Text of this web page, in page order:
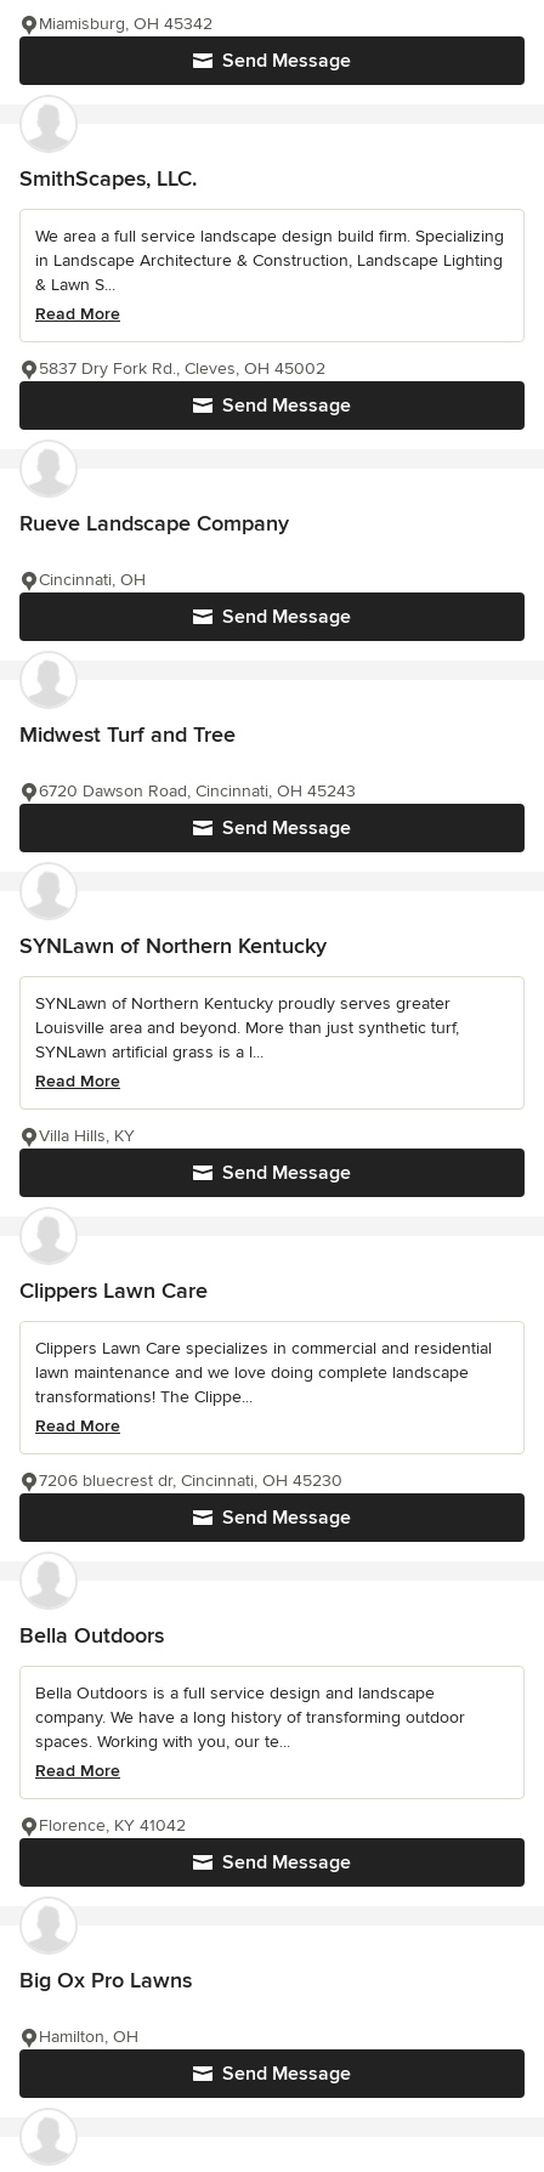
Send Message
Miamisburg, OH 45342
SmithScapes, LLC.
We area a full service landscape design build firm. Specializing
in Landscape Architecture & Construction, Landscape Lighting
& Lawn S...
Read More
Send Message
5837 Dry Fork Rd., Cleves, OH 45002
Rueve Landscape Company
Send Message
Cincinnati, OH
Midwest Turf and Tree
Send Message
6720 Dawson Road, Cincinnati, OH 45243
SYNLawn of Northern Kentucky
SYNLawn of Northern Kentucky proudly serves greater
Louisville area and beyond. More than just synthetic turf,
SYNLawn artificial grass is a l...
Read More
Send Message
Villa Hills, KY
Clippers Lawn Care
Clippers Lawn Care specializes in commercial and residential
lawn maintenance and we love doing complete landscape
transformations! The Clippe...
Read More
Send Message
7206 bluecrest dr, Cincinnati, OH 45230
Bella Outdoors
Bella Outdoors is a full service design and landscape
company. We have a long history of transforming outdoor
spaces. Working with you, our te...
Read More
Send Message
Florence, KY 41042
Big Ox Pro Lawns
Send Message
Hamilton, OH